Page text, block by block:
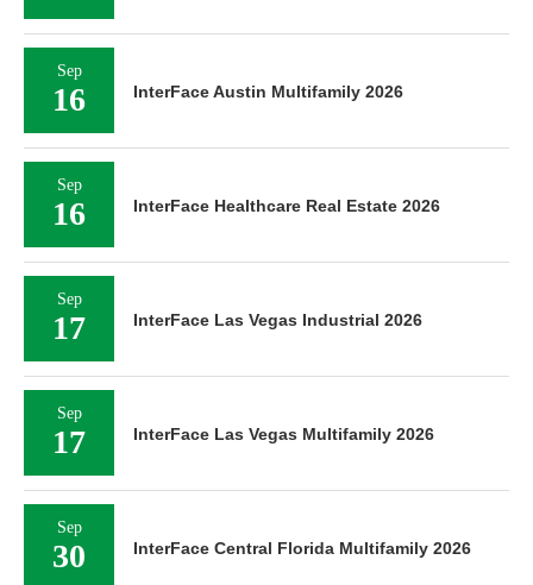
Sep
16 InterFace Austin Multifamily 2026
Sep
16 InterFace Healthcare Real Estate 2026
Sep
17 InterFace Las Vegas Industrial 2026
Sep
17 InterFace Las Vegas Multifamily 2026
Sep
30 InterFace Central Florida Multifamily 2026